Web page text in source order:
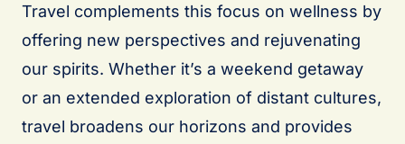
Travel complements this focus on wellness by
offering new perspectives and rejuvenating
our spirits. Whether it’s a weekend getaway
or an extended exploration of distant cultures,
travel broadens our horizons and provides